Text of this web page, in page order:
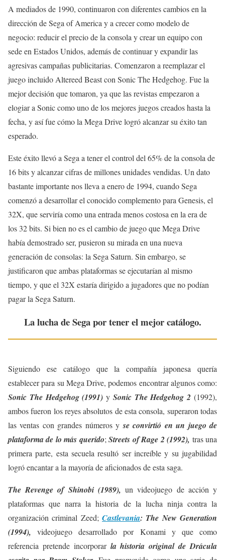
A mediados de 1990, continuaron con diferentes cambios en la
dirección de Sega of America y a crecer como modelo de
negocio: reducir el precio de la consola y crear un equipo con
sede en Estados Unidos, además de continuar y expandir las
agresivas campañas publicitarias. Comenzaron a reemplazar el
juego incluido Altereed Beast con Sonic The Hedgehog. Fue la
mejor decisión que tomaron, ya que las revistas empezaron a
elogiar a Sonic como uno de los mejores juegos creados hasta la
fecha, y así fue cómo la Mega Drive logró alcanzar su éxito tan
esperado.
Este éxito llevó a Sega a tener el control del 65% de la consola de
16 bits y alcanzar cifras de millones unidades vendidas. Un dato
bastante importante nos lleva a enero de 1994, cuando Sega
comenzó a desarrollar el conocido complemento para Genesis, el
32X, que serviría como una entrada menos costosa en la era de
los 32 bits. Si bien no es el cambio de juego que Mega Drive
había demostrado ser, pusieron su mirada en una nueva
generación de consolas: la Sega Saturn. Sin embargo, se
justificaron que ambas plataformas se ejecutarían al mismo
tiempo, y que el 32X estaría dirigido a jugadores que no podían
pagar la Sega Saturn.
La lucha de Sega por tener el mejor catálogo.
Siguiendo ese catálogo que la compañía japonesa quería
establecer para su Mega Drive, podemos encontrar algunos como:
Sonic The Hedgehog (1991) y Sonic The Hedgehog 2 (1992),
ambos fueron los reyes absolutos de esta consola, superaron todas
las ventas con grandes números yse convirtió en un juego de
plataforma de lo más querido;Streets of Rage 2 (1992), tras una
primera parte, esta secuela resultó ser increíble y su jugabilidad
logró encantar a la mayoría de aficionados de esta saga.
The Revenge of Shinobi (1989), un videojuego de acción y
plataformas que narra la historia de la lucha ninja contra la
organización criminal Zeed; Castlevania: The New Generation
(1994), videojuego desarrollado por Konami y que como
referencia pretende incorporar la historia original de Drácula